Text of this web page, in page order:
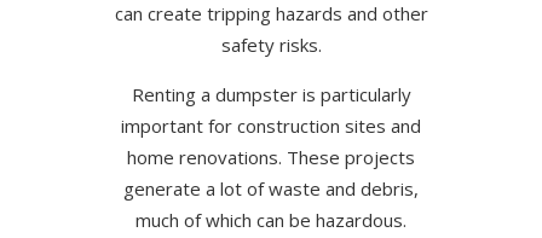
can create tripping hazards and other
safety risks.
Renting a dumpster is particularly
important for construction sites and
home renovations. These projects
generate a lot of waste and debris,
much of which can be hazardous.